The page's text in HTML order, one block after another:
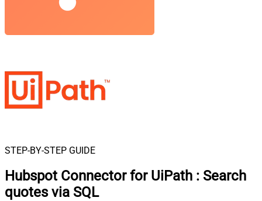
STEP-BY-STEP GUIDE
Hubspot Connector for UiPath : Search
quotes via SQL